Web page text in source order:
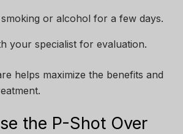
or alcohol for a few days.
your specialist for evaluation.
helps maximize the benefits and
the P-Shot Over